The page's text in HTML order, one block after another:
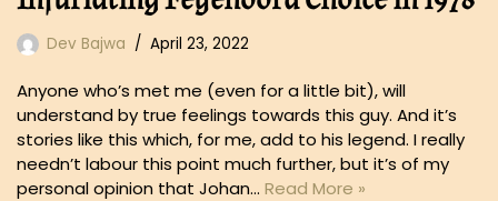
Dev Bajwa April 23, 2022
Anyone who’s met me (even for a little bit), will
understand by true feelings towards this guy. And it’s
stories like this which, for me, add to his legend. I really
needn’t labour this point much further, but it’s of my
personal opinion that Johan… Read More »